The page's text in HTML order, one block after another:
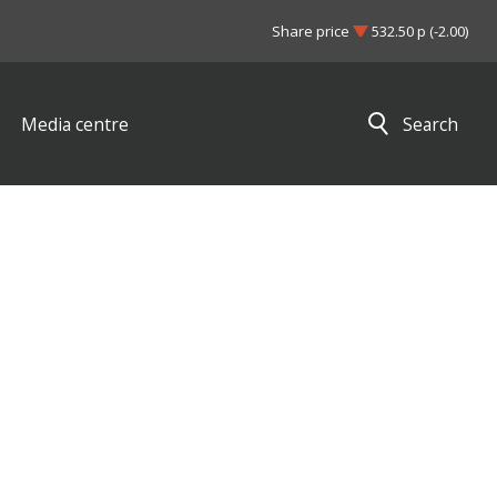
Share price 532.50 p (-2.00)
Media centre Search